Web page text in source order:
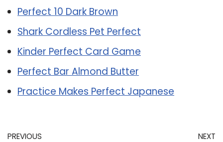
Perfect 10 Dark Brown
Shark Cordless Pet Perfect
Kinder Perfect Card Game
Perfect Bar Almond Butter
Practice Makes Perfect Japanese
PREVIOUS NEXT